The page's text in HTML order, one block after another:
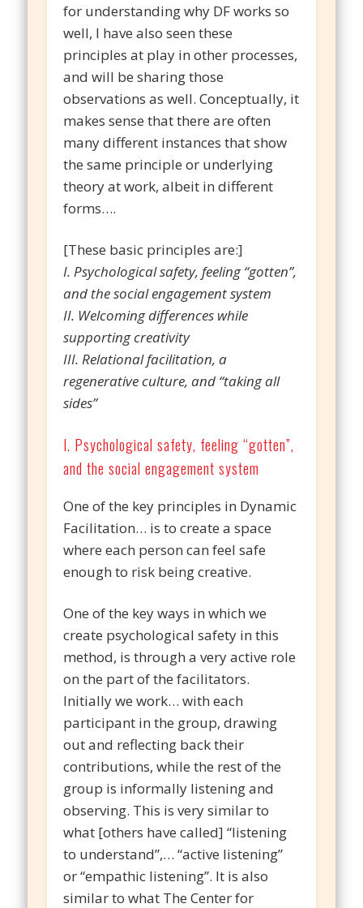
for understanding why DF works so
well, I have also seen these
principles at play in other processes,
and will be sharing those
observations as well. Conceptually, it
makes sense that there are often
many different instances that show
the same principle or underlying
theory at work, albeit in different
forms….
[These basic principles are:]
I. Psychological safety, feeling “gotten”,
and the social engagement system
II. Welcoming differences while
supporting creativity
III. Relational facilitation, a
regenerative culture, and “taking all
sides”
I. Psychological safety, feeling “gotten”,
and the social engagement system
One of the key principles in Dynamic
Facilitation… is to create a space
where each person can feel safe
enough to risk being creative.
One of the key ways in which we
create psychological safety in this
method, is through a very active role
on the part of the facilitators.
Initially we work… with each
participant in the group, drawing
out and reflecting back their
contributions, while the rest of the
group is informally listening and
observing. This is very similar to
what [others have called] “listening
to understand”,… “active listening”
or “empathic listening”. It is also
similar to what The Center for